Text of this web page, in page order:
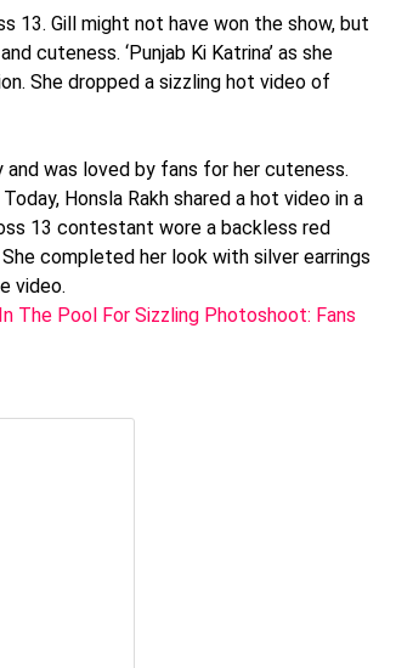
13. Gill might not have won the show, but
cuteness. ‘Punjab Ki Katrina’ as she
She dropped a sizzling hot video of
and was loved by fans for her cuteness.
Honsla Rakh shared a hot video in a
13 contestant wore a backless red
completed her look with silver earrings
video.
The Pool For Sizzling Photoshoot: Fans